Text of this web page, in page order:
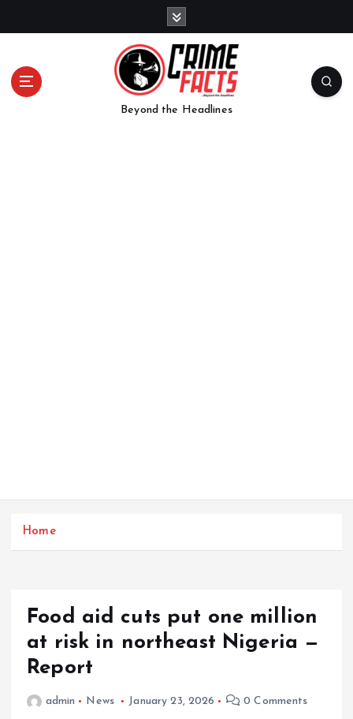
Beyond the Headlines
Home
Food aid cuts put one million
at risk in northeast Nigeria —
Report
admin News January 23, 2026 0 Comments